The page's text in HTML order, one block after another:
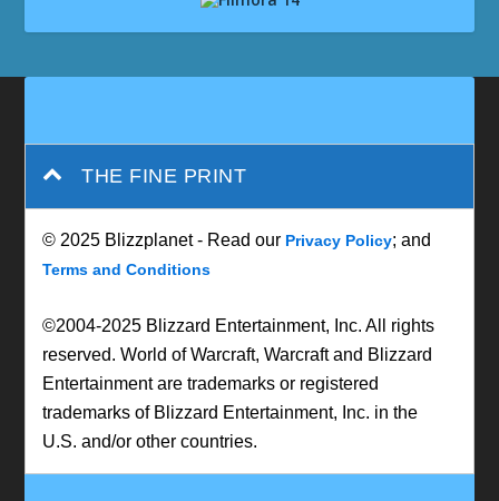
THE FINE PRINT
© 2025 Blizzplanet - Read our Privacy Policy; and
Terms and Conditions
©2004-2025 Blizzard Entertainment, Inc. All rights
reserved. World of Warcraft, Warcraft and Blizzard
Entertainment are trademarks or registered
trademarks of Blizzard Entertainment, Inc. in the
U.S. and/or other countries.